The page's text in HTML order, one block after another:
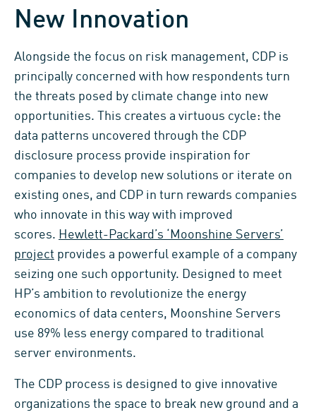
New Innovation
Alongside the focus on risk management, CDP is
principally concerned with how respondents turn
the threats posed by climate change into new
opportunities. This creates a virtuous cycle: the
data patterns uncovered through the CDP
disclosure process provide inspiration for
companies to develop new solutions or iterate on
existing ones, and CDP in turn rewards companies
who innovate in this way with improved
scores. Hewlett-Packard’s ‘Moonshine Servers’
project provides a powerful example of a company
seizing one such opportunity. Designed to meet
HP’s ambition to revolutionize the energy
economics of data centers, Moonshine Servers
use 89% less energy compared to traditional
server environments.
The CDP process is designed to give innovative
organizations the space to break new ground and a